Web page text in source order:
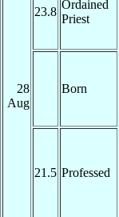
28
Aug
23.8
Ordained
Priest
Born
21.5 Professed